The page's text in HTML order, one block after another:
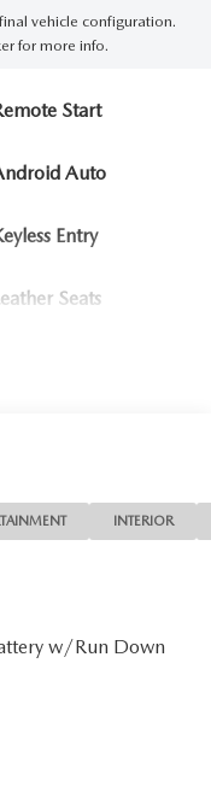
vehicle configuration.
for more info.
Start
Auto
Entry
Seats
INTERIOR
w/Run Down